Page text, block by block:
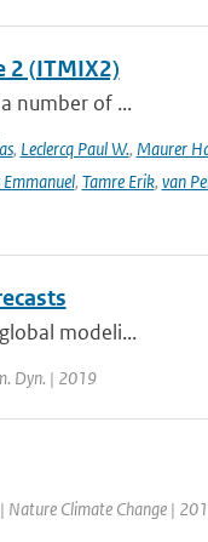
2 (ITMIX2)
number of ...
, Leclercq Paul W., Maurer
Emmanuel, Tamre Erik, van
modeli...
Dyn. | 2019
Nature Climate Change |